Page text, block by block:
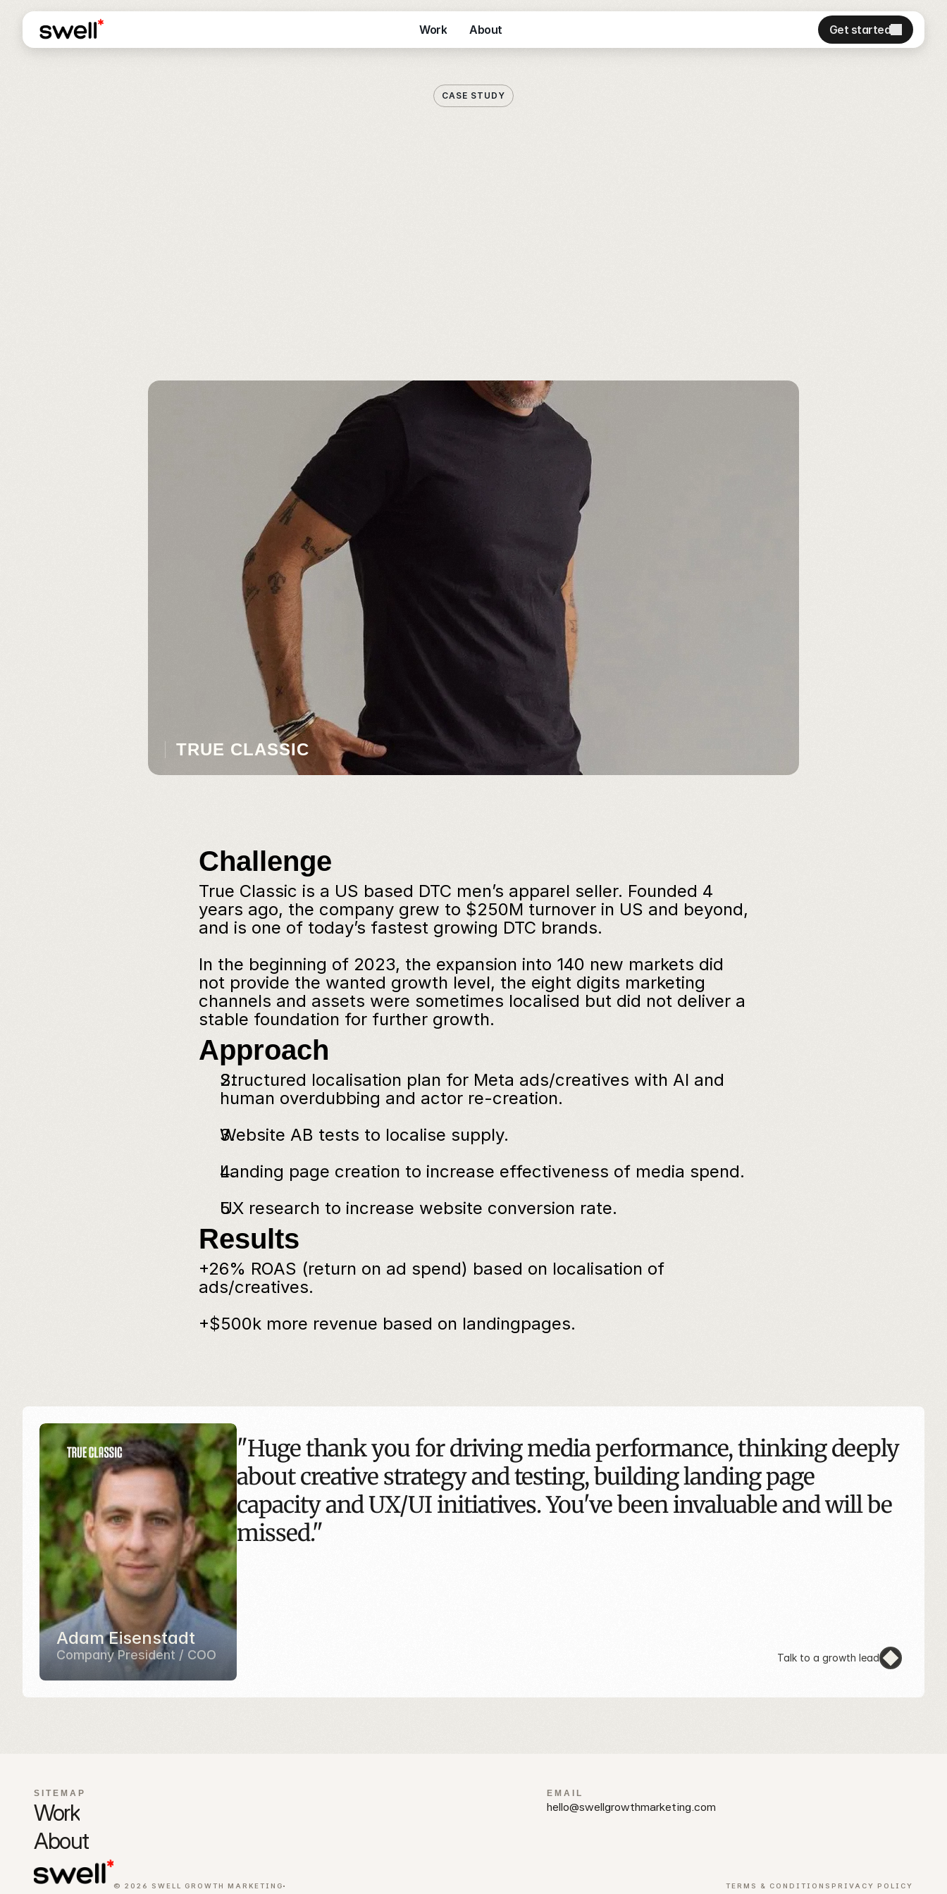
CASE STUDY
TRUE CLASSIC
Challenge
True Classic is a US based DTC men’s apparel seller. Founded 4
years ago, the company grew to $250M turnover in US and beyond,
and is one of today’s fastest growing DTC brands.
In the beginning of 2023, the expansion into 140 new markets did
not provide the wanted growth level, the eight digits marketing
channels and assets were sometimes localised but did not deliver a
stable foundation for further growth.
Approach
Structured localisation plan for Meta ads/creatives with AI and
human overdubbing and actor re-creation.
Website AB tests to localise supply.
Landing page creation to increase effectiveness of media spend.
UX research to increase website conversion rate.
Results
+26% ROAS (return on ad spend) based on localisation of
ads/creatives.
+$500k more revenue based on landingpages.
Adam Eisenstadt
Company President / COO
"Huge thank you for driving media performance, thinking deeply
about creative strategy and testing, building landing page
capacity and UX/UI initiatives. You've been invaluable and will be
missed."
Talk to a growth lead
Work
Work
About
About
Get started
Get started
SITEMAP
Work
About
EMAIL
hello@swellgrowthmarketing.com
© 2026 SWELL GROWTH MARKETING TERMS & CONDITIONS PRIVACY POLICY